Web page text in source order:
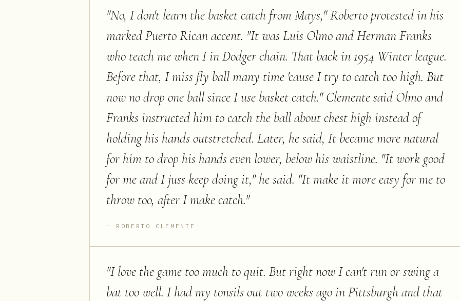
"No, I don't learn the basket catch from Mays," Roberto protested in his
marked Puerto Rican accent. "It was Luis Olmo and Herman Franks
who teach me when I in Dodger chain. That back in 1954 Winter league.
Before that, I miss fly ball many time 'cause I try to catch too high. But
now no drop one ball since I use basket catch." Clemente said Olmo and
Franks instructed him to catch the ball about chest high instead of
holding his hands outstretched. Later, he said, It became more natural
for him to drop his hands even lower, below his waistline. "It work good
for me and I juss keep doing it," he said. "It make it more easy for me to
throw too, after I make catch."
ROBERTO CLEMENTE
"I love the game too much to quit. But right now I can't run or swing a
bat too well. I had my tonsils out two weeks ago in Pittsburgh and that